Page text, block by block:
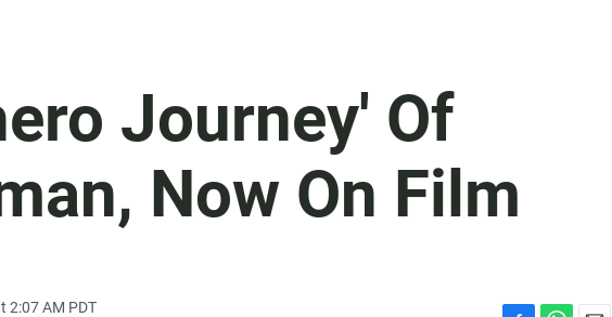
Journey' Of
Now On Film
2:07 AM PDT